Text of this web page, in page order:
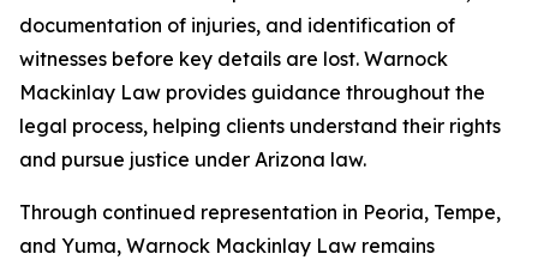
documentation of injuries, and identification of
witnesses before key details are lost. Warnock
Mackinlay Law provides guidance throughout the
legal process, helping clients understand their rights
and pursue justice under Arizona law.
Through continued representation in Peoria, Tempe,
and Yuma, Warnock Mackinlay Law remains